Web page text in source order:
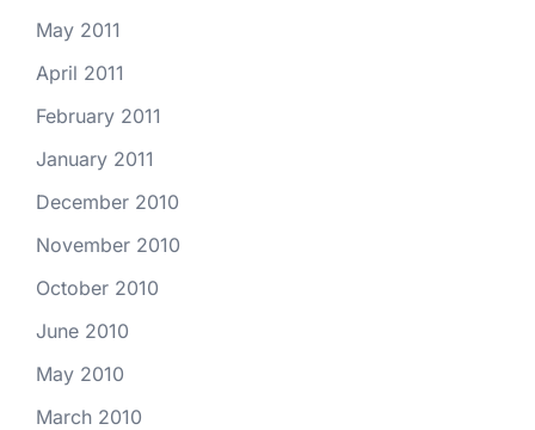
May 2011
April 2011
February 2011
January 2011
December 2010
November 2010
October 2010
June 2010
May 2010
March 2010